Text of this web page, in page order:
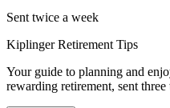
Sent twice a week
Kiplinger Retirement Tips
Your guide to planning and
rewarding retirement, sent three